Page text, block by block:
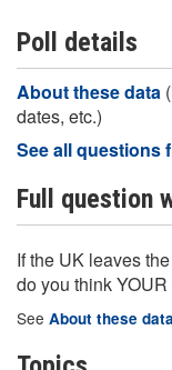
Poll details
About these data
dates, etc.)
See all questions
Full question
If the UK leaves
do you think
See About these data